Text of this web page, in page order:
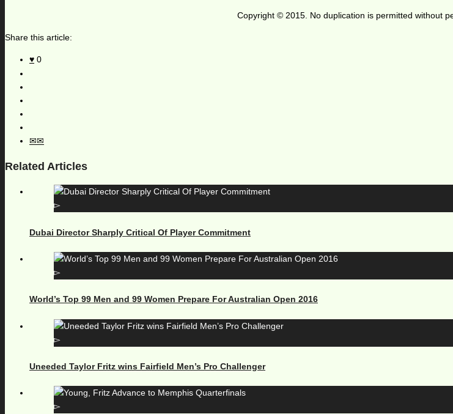
Copyright © 2015. No duplication is permitted without
Share this article:
0
Related Articles
Dubai Director Sharply Critical Of Player Commitment
World’s Top 99 Men and 99 Women Prepare For Australian Open 2016
Uneeded Taylor Fritz wins Fairfield Men’s Pro Challenger